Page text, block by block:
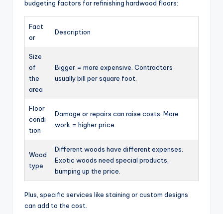
budgeting factors for refinishing hardwood floors:
Fact
or
Description
Size
of
the
area
Bigger = more expensive. Contractors
usually bill per square foot.
Floor
condi
tion
Damage or repairs can raise costs. More
work = higher price.
Wood
type
Different woods have different expenses.
Exotic woods need special products,
bumping up the price.
Plus, specific services like staining or custom designs
can add to the cost.